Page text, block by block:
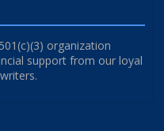
organization
support from our loyal